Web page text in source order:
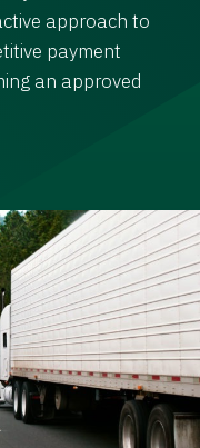
approach to
payment
an approved